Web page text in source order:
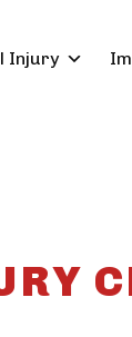
Injury